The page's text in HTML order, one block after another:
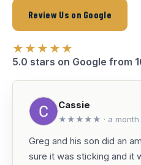
Review Us on Google
★★★★★
5.0 stars on Google from
Cassie
★★★★★ · a month
Greg and his son did an
sure it was sticking and it